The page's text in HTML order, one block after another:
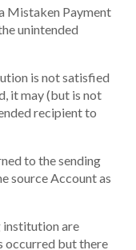
Mistaken Payment
unintended
is not satisfied
it may (but is not
recipient to
to the sending
source Account as
institution are
occurred but there